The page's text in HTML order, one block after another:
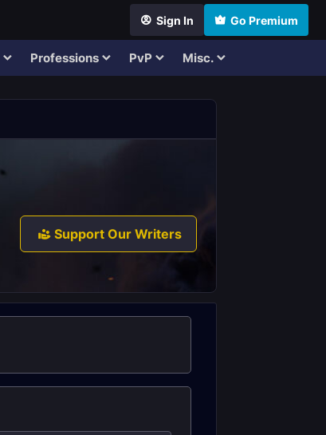
Sign In Go Premium
Professions PvP Misc.
Support Our Writers